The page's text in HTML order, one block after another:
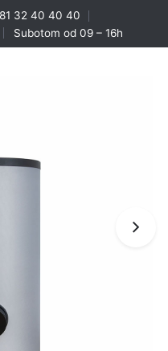
32 40 40 40
Subotom od 09 – 16h